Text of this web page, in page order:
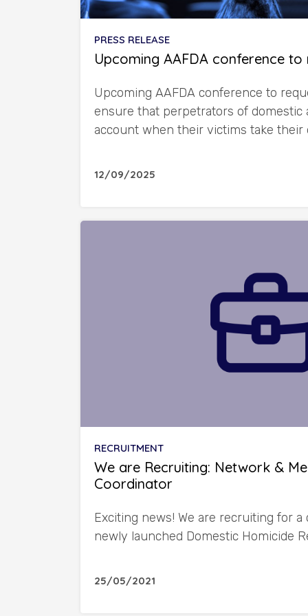
PRESS RELEASE
Upcoming AAFDA conference
Upcoming AAFDA conference to
ensure that perpetrators of domestic
account when their victims take their
12/09/2025
RECRUITMENT
We are Recruiting: Network &
Coordinator
Exciting news! We are recruiting for
newly launched Domestic Homicide
25/05/2021